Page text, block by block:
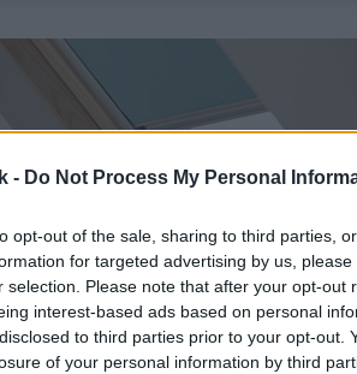
- Do Not Process My Personal
opt-out of the sale, sharing to third parties,
for targeted advertising by us,
selection. Please note that after your opt-out
interest-based ads based on personal
to third parties prior to your opt-out.
of your personal information by third